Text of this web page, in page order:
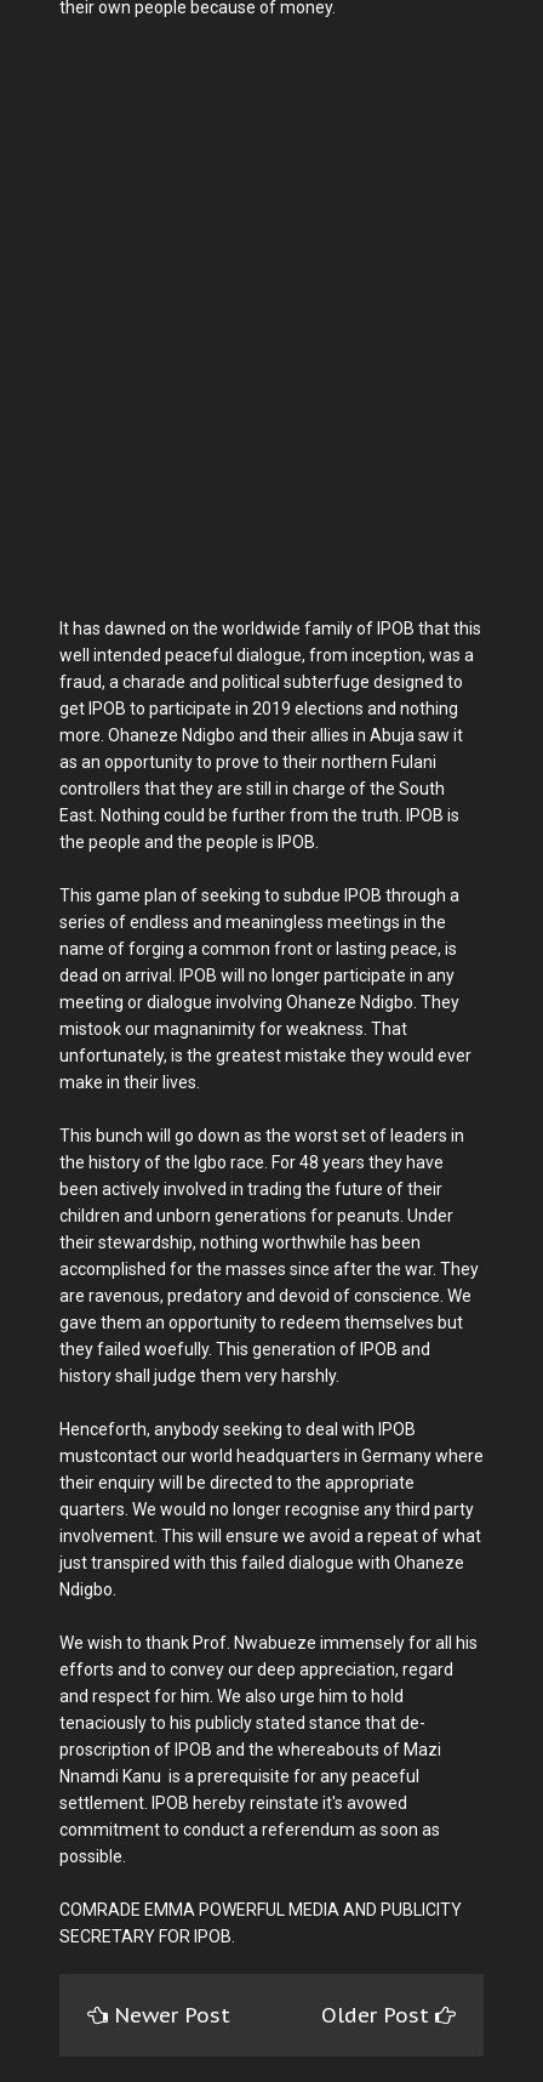
their own people because of money.
It has dawned on the worldwide family of IPOB that this
well intended peaceful dialogue, from inception, was a
fraud, a charade and political subterfuge designed to
get IPOB to participate in 2019 elections and nothing
more. Ohaneze Ndigbo and their allies in Abuja saw it
as an opportunity to prove to their northern Fulani
controllers that they are still in charge of the South
East. Nothing could be further from the truth. IPOB is
the people and the people is IPOB.
This game plan of seeking to subdue IPOB through a
series of endless and meaningless meetings in the
name of forging a common front or lasting peace, is
dead on arrival. IPOB will no longer participate in any
meeting or dialogue involving Ohaneze Ndigbo. They
mistook our magnanimity for weakness. That
unfortunately, is the greatest mistake they would ever
make in their lives.
This bunch will go down as the worst set of leaders in
the history of the Igbo race. For 48 years they have
been actively involved in trading the future of their
children and unborn generations for peanuts. Under
their stewardship, nothing worthwhile has been
accomplished for the masses since after the war. They
are ravenous, predatory and devoid of conscience. We
gave them an opportunity to redeem themselves but
they failed woefully. This generation of IPOB and
history shall judge them very harshly.
Henceforth, anybody seeking to deal with IPOB
mustcontact our world headquarters in Germany where
their enquiry will be directed to the appropriate
quarters. We would no longer recognise any third party
involvement. This will ensure we avoid a repeat of what
just transpired with this failed dialogue with Ohaneze
Ndigbo.
We wish to thank Prof. Nwabueze immensely for all his
efforts and to convey our deep appreciation, regard
and respect for him. We also urge him to hold
tenaciously to his publicly stated stance that de-
proscription of IPOB and the whereabouts of Mazi
Nnamdi Kanu is a prerequisite for any peaceful
settlement. IPOB hereby reinstate it's avowed
commitment to conduct a referendum as soon as
possible.
COMRADE EMMA POWERFUL MEDIA AND PUBLICITY
SECRETARY FOR IPOB.
Newer Post Older Post